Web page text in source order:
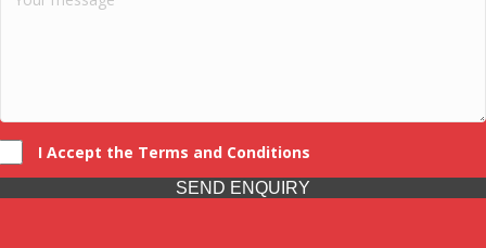
I Accept the Terms and Conditions
SEND ENQUIRY